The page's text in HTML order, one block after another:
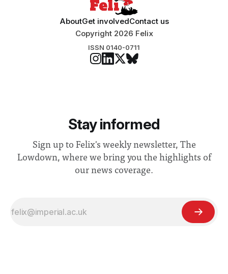
AboutGet involvedContact us
Copyright 2026 Felix
ISSN 0140-0711
Stay informed
Sign up to Felix's weekly newsletter, The
Lowdown, where we bring you the highlights of
our news coverage.